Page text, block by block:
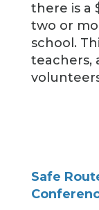
there is a
two or
school.
teachers,
Safe